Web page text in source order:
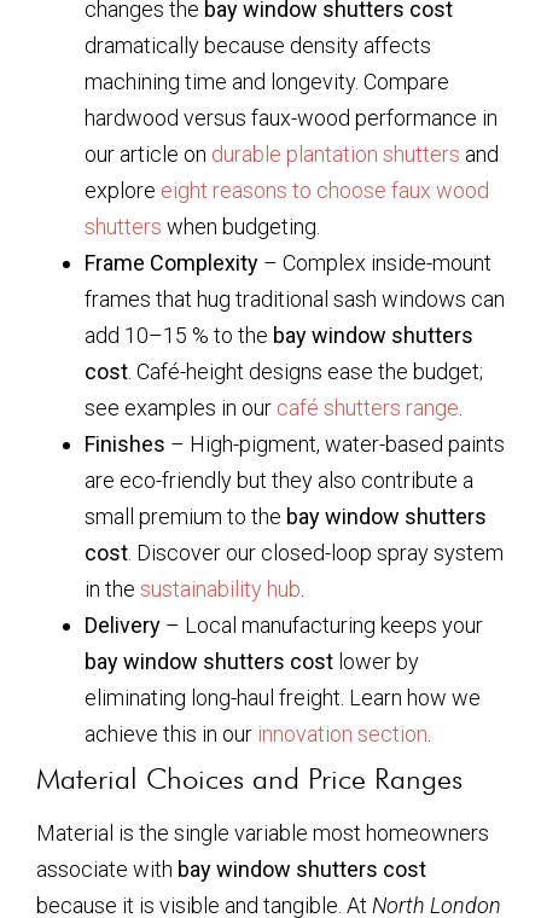
changes the bay window shutters cost
dramatically because density affects
machining time and longevity. Compare
hardwood versus faux-wood performance in
our article on durable plantation shutters and
explore eight reasons to choose faux wood
shutters when budgeting.
Frame Complexity – Complex inside-mount
frames that hug traditional sash windows can
add 10–15 % to the bay window shutters
cost . Café-height designs ease the budget;
see examples in our café shutters range
Finishes – High-pigment, water-based paints
are eco-friendly but they also contribute a
small premium to the bay window shutters
cost . Discover our closed-loop spray system
in the sustainability hub
Delivery – Local manufacturing keeps your
bay window shutters cost lower by
eliminating long-haul freight. Learn how we
achieve this in our innovation section
Material Choices and Price Ranges
Material is the single variable most homeowners
associate with bay window shutters cost
because it is visible and tangible. At North London